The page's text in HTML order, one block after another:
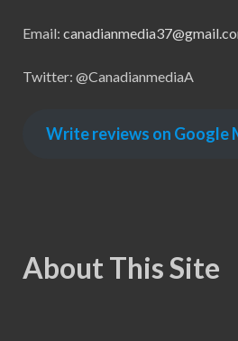
Email:
Twitter: @CanadianmediaA
Write reviews on Google
About This Site